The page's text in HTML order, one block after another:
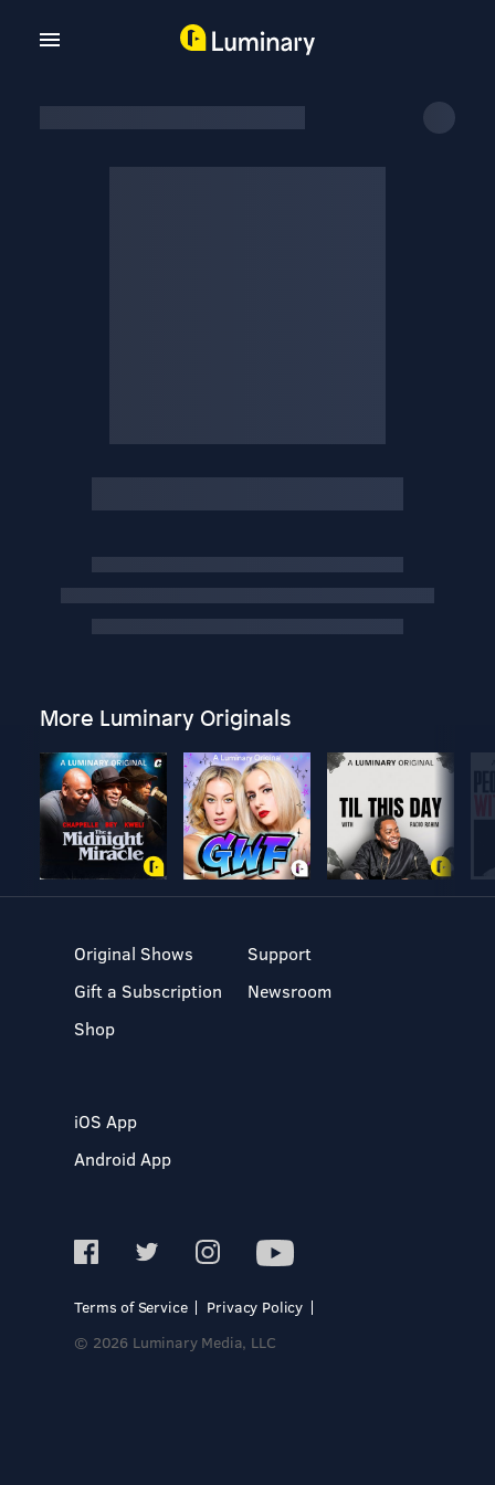
More Luminary Originals
Original Shows
Gift a Subscription
Shop
Support
Newsroom
iOS App
Android App
Terms of Service
Privacy Policy
© 2026 Luminary Media, LLC